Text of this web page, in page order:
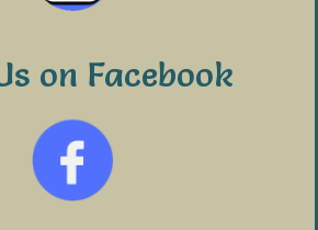
on Facebook